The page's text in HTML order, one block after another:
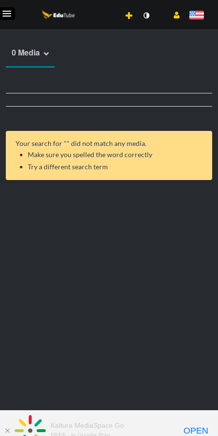
0 Media
Your search for "" did not match any media.
Make sure you spelled the word correctly
Try a different search term
Kaltura MediaSpace Go
OPEN